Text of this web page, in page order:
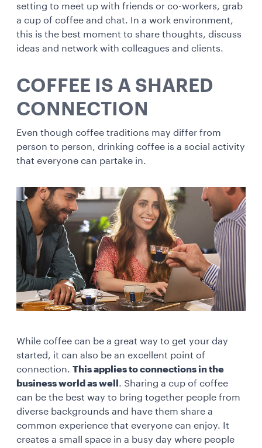
setting to meet up with friends or co-workers, grab
a cup of coffee and chat. In a work environment,
this is the best moment to share thoughts, discuss
ideas and network with colleagues and clients.
COFFEE IS A SHARED
CONNECTION
Even though coffee traditions may differ from
person to person, drinking coffee is a social activity
that everyone can partake in.
While coffee can be a great way to get your day
started, it can also be an excellent point of
connection. This applies to connections in the
business world as well . Sharing a cup of coffee
can be the best way to bring together people from
diverse backgrounds and have them share a
common experience that everyone can enjoy. It
creates a small space in a busy day where people